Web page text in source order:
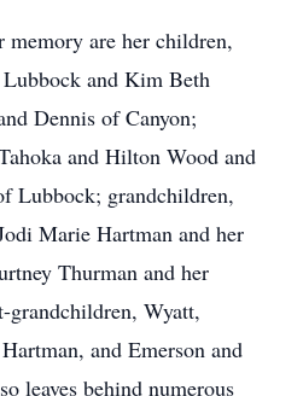
memory are her children,
and Kim Beth
Dennis of Canyon;
and Hilton Wood and
Lubbock; grandchildren,
Marie Hartman and her
Thurman and her
grandchildren, Wyatt,
and Emerson and
leaves behind numerous